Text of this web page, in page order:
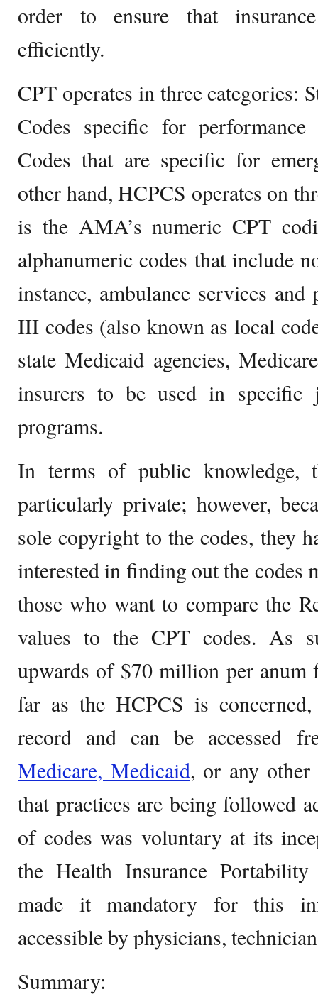
order to ensure that
efficiently.
CPT operates in three categories:
Codes specific for performance
Codes that are specific for
other hand, HCPCS operates on
is the AMA’s numeric CPT
alphanumeric codes that include
instance, ambulance services
III codes (also known as local
state Medicaid agencies,
insurers to be used in specific
programs.
In terms of public knowledge,
particularly private; however,
sole copyright to the codes, they
interested in finding out the codes
those who want to compare the
values to the CPT codes. As
upwards of $70 million per anum
far as the HCPCS is
record and can be accessed
Medicare, Medicaid, or any other
that practices are being followed
of codes was voluntary at its
the Health Insurance
made it mandatory for this
accessible by physicians,
Summary: